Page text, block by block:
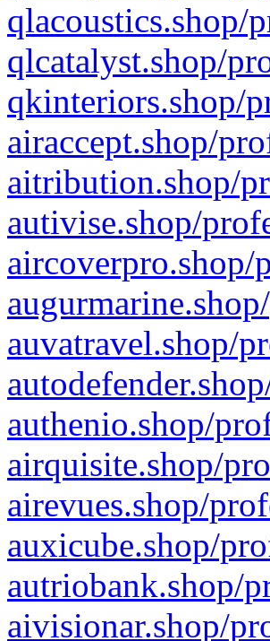
qlacoustics.shop/
qlcatalyst.shop/
qkinteriors.shop/
airaccept.shop/
aitribution.shop/
autivise.shop/
aircoverpro.shop/
auvatravel.shop/
authenio.shop/
airquisite.shop/
airevues.shop/
auxicube.shop/
autriobank.shop/
aivisionar.shop/